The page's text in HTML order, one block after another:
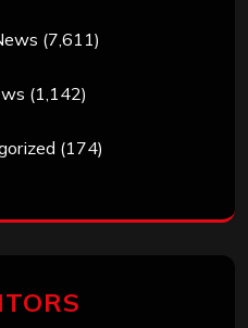
(7,611)
(1,142)
(174)